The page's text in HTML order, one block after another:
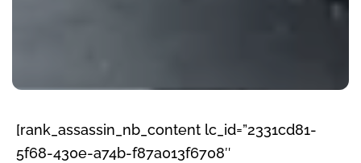
[rank_assassin_nb_content lc_id=”2331cd81-
5f68-430e-a74b-f87a013f6708″